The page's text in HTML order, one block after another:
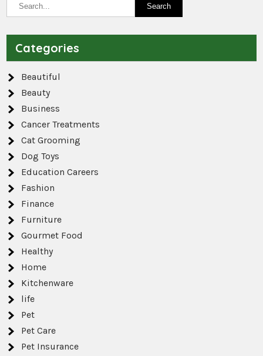
Categories
Beautiful
Beauty
Business
Cancer Treatments
Cat Grooming
Dog Toys
Education Careers
Fashion
Finance
Furniture
Gourmet Food
Healthy
Home
Kitchenware
life
Pet
Pet Care
Pet Insurance